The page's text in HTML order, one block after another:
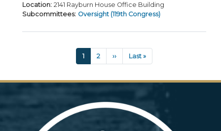
Location: 2141 Rayburn House Office Building
Subcommittees: Oversight (119th Congress)
Current
page
1 Page
2
Next
page
››
Last
page
Last »